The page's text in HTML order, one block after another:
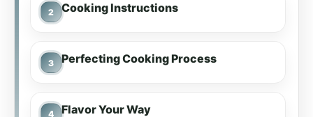
Cooking Instructions
Perfecting Cooking Process
Flavor Your Way